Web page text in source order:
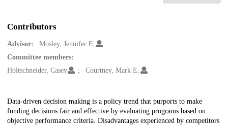
Contributors
Advisor:
Mosley, Jennifer E.
Committee members:
Holtschneider, Casey
Courtney, Mark E.
Description
Data-driven decision making is a policy trend that purports to make
funding decisions fair and effective by evaluating programs based on
objective performance criteria. Disadvantages experienced by competitors